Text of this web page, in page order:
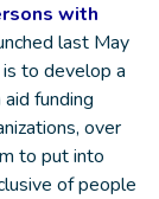
with
last May
to develop a
funding
over
to put into
of people